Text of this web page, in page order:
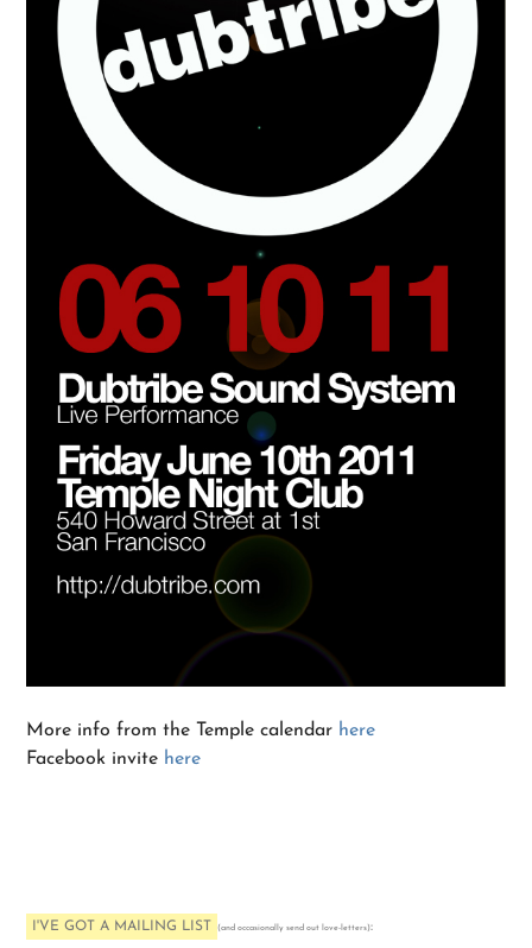
More info from the Temple calendar here
Facebook invite here
I'VE GOT A MAILING LIST (and occasionally send out love-letters):